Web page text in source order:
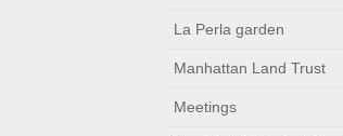
La Perla garden
Manhattan Land Trust
Meetings